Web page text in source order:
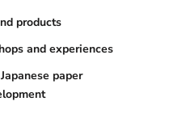
products
and experiences
paper